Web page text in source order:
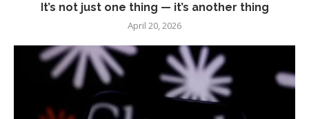
It’s not just one thing — it’s another thing
April 20, 2026